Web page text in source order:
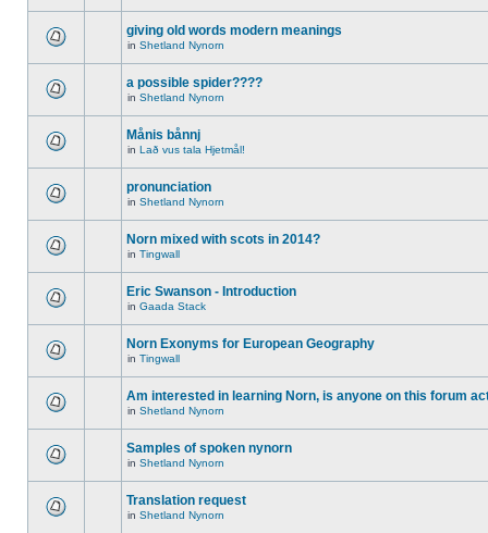
giving old words modern meanings
in Shetland Nynorn
a possible spider????
in Shetland Nynorn
Månis bånnj
in Lað vus tala Hjetmål!
pronunciation
in Shetland Nynorn
Norn mixed with scots in 2014?
in Tingwall
Eric Swanson - Introduction
in Gaada Stack
Norn Exonyms for European Geography
in Tingwall
Am interested in learning Norn, is anyone on this forum
in Shetland Nynorn
Samples of spoken nynorn
in Shetland Nynorn
Translation request
in Shetland Nynorn